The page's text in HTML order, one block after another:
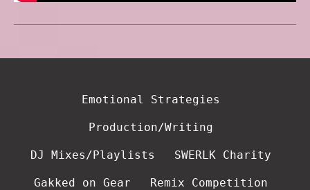
Emotional Strategies
Production/Writing
DJ Mixes/Playlists SWERLK Charity
Gakked on Gear Remix Competition